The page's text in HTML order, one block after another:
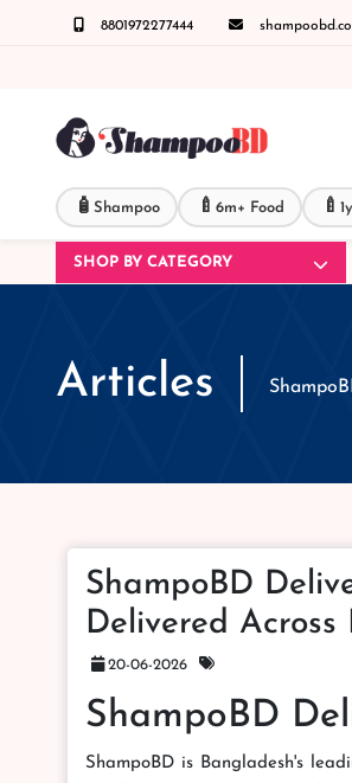
8801972277444
কল করুনঃ ( IMO + Whatsapp ) +8801972277444
🧴 Shampoo 🍼 6m+ Food 🍼
SHOP BY CATEGORY
Articles
ShampoBD
Delivered Across
20-06-2026
ShampoBD
ShampoBD is Bangladesh's